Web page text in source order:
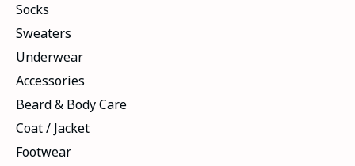
Socks
Sweaters
Underwear
Accessories
Beard & Body Care
Coat / Jacket
Footwear